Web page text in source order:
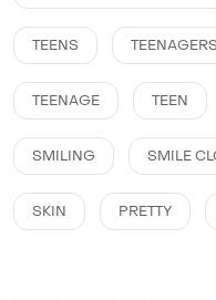
TEENS TEENAGERS
TEENAGE TEEN
SMILING SMILE
SKIN PRETTY